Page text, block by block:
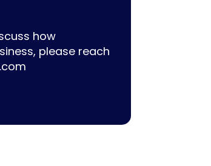
how
please reach